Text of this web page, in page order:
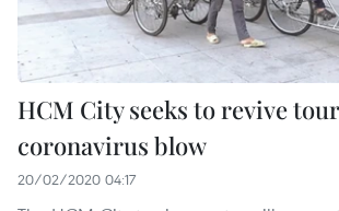
HCM City seeks to revive
coronavirus blow
20/02/2020 04:17